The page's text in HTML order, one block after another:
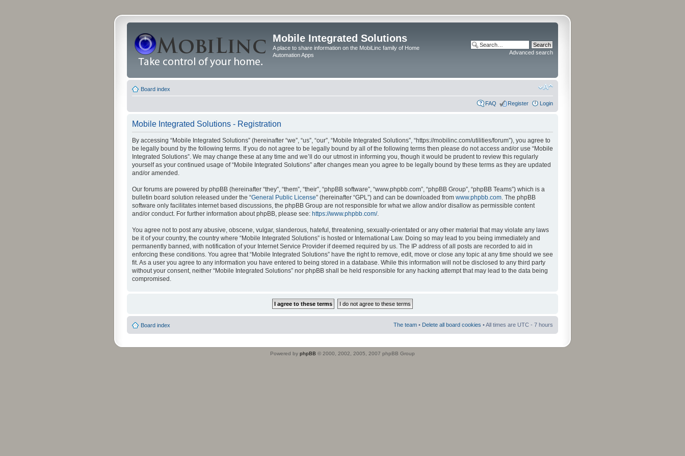
Mobile Integrated Solutions
A place to share information on the MobiLinc family of Home
Automation Apps
Advanced search
Board index
FAQ Register Login
Mobile Integrated Solutions - Registration
By accessing “Mobile Integrated Solutions” (hereinafter “we”, “us”, “our”, “Mobile Integrated Solutions”, “https://mobilinc.com/utilities/forum”), you agree to
be legally bound by the following terms. If you do not agree to be legally bound by all of the following terms then please do not access and/or use “Mobile
Integrated Solutions”. We may change these at any time and we’ll do our utmost in informing you, though it would be prudent to review this regularly
yourself as your continued usage of “Mobile Integrated Solutions” after changes mean you agree to be legally bound by these terms as they are updated
and/or amended.
Our forums are powered by phpBB (hereinafter “they”, “them”, “their”, “phpBB software”, “www.phpbb.com”, “phpBB Group”, “phpBB Teams”) which is a
bulletin board solution released under the “General Public License” (hereinafter “GPL”) and can be downloaded from www.phpbb.com. The phpBB
software only facilitates internet based discussions, the phpBB Group are not responsible for what we allow and/or disallow as permissible content
and/or conduct. For further information about phpBB, please see: https://www.phpbb.com/.
You agree not to post any abusive, obscene, vulgar, slanderous, hateful, threatening, sexually-orientated or any other material that may violate any laws
be it of your country, the country where “Mobile Integrated Solutions” is hosted or International Law. Doing so may lead to you being immediately and
permanently banned, with notification of your Internet Service Provider if deemed required by us. The IP address of all posts are recorded to aid in
enforcing these conditions. You agree that “Mobile Integrated Solutions” have the right to remove, edit, move or close any topic at any time should we see
fit. As a user you agree to any information you have entered to being stored in a database. While this information will not be disclosed to any third party
without your consent, neither “Mobile Integrated Solutions” nor phpBB shall be held responsible for any hacking attempt that may lead to the data being
compromised.
Board index The team • Delete all board cookies • All times are UTC - 7 hours
Powered by phpBB © 2000, 2002, 2005, 2007 phpBB Group